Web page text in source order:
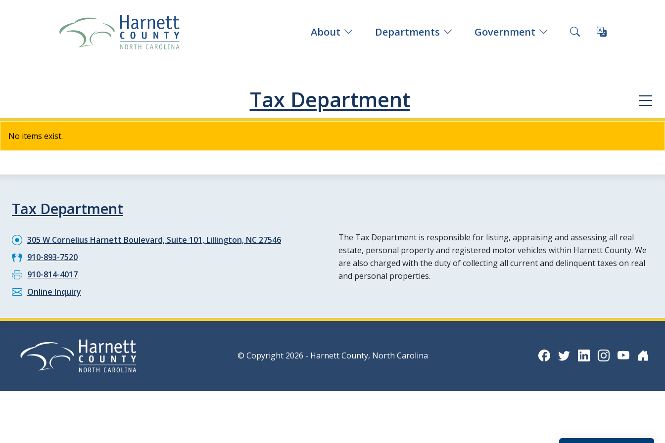
About Departments Government
Tax Department
No items exist.
Tax Department
305 W Cornelius Harnett Boulevard, Suite 101, Lillington, NC 27546
910-893-7520
910-814-4017
Online Inquiry
The Tax Department is responsible for listing, appraising and assessing all real
estate, personal property and registered motor vehicles within Harnett County. We
are also charged with the duty of collecting all current and delinquent taxes on real
and personal properties.
© Copyright 2026 - Harnett County, North Carolina